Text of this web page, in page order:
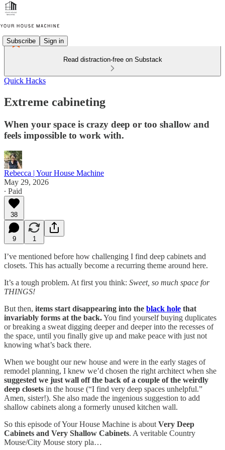
Subscribe Sign in
Read distraction-free on Substack
Quick Hacks
Extreme cabineting
When your space is crazy deep or too shallow and
feels impossible to work with.
Rebecca | Your House Machine
May 29, 2026
∙ Paid
38
9 1
I’ve mentioned before how challenging I find deep cabinets and
closets. This has actually become a recurring theme around here.
It’s a tough problem. At first you think: Sweet, so much space for
THINGS!
But then, items start disappearing into the black hole that
invariably forms at the back.You find yourself buying duplicates
or breaking a sweat digging deeper and deeper into the recesses of
the space, until you finally give up and make peace with just not
knowing what’s back there.
When we bought our new house and were in the early stages of
remodel planning, I knew we’d chosen the right architect when she
suggested we just wall off the back of a couple of the weirdly
deep closets in the house (“I find very deep spaces unhelpful.”
Amen, sister!). She also made the ingenious suggestion to add
shallow cabinets along a formerly unused kitchen wall.
So this episode of Your House Machine is about Very Deep
Cabinets and Very Shallow Cabinets. A veritable Country
Mouse/City Mouse story pla…